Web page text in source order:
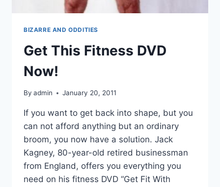
BIZARRE AND ODDITIES
Get This Fitness DVD
Now!
By admin January 20, 2011
If you want to get back into shape, but you
can not afford anything but an ordinary
broom, you now have a solution. Jack
Kagney, 80-year-old retired businessman
from England, offers you everything you
need on his fitness DVD “Get Fit With